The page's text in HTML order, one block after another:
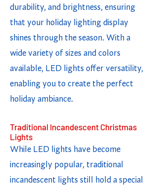
durability, and brightness, ensuring
that your holiday lighting display
shines through the season. With a
wide variety of sizes and colors
available, LED lights offer versatility,
enabling you to create the perfect
holiday ambiance.
Traditional Incandescent Christmas
Lights
While LED lights have become
increasingly popular, traditional
incandescent lights still hold a special